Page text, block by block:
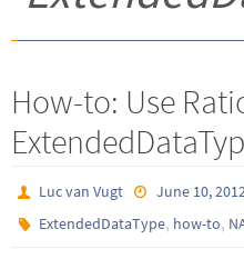
How-to: Use
Luc van Vugt June 10,
ExtendedDataType, how-to,